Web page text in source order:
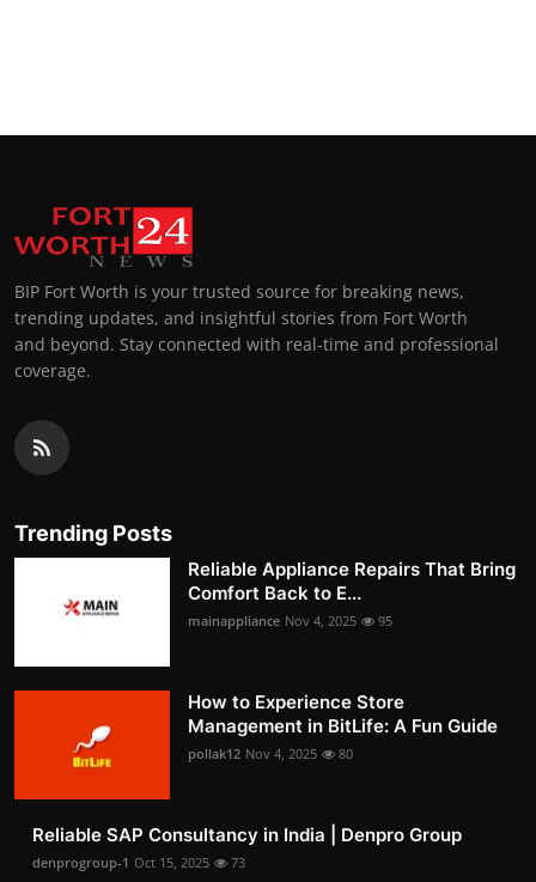
BIP Fort Worth is your trusted source for breaking news,
trending updates, and insightful stories from Fort Worth
and beyond. Stay connected with real-time and professional
coverage.
Trending Posts
Reliable Appliance Repairs That Bring
Comfort Back to E...
mainappliance Nov 4, 2025 95
How to Experience Store
Management in BitLife: A Fun Guide
pollak12 Nov 4, 2025 80
Reliable SAP Consultancy in India | Denpro Group
denprogroup-1 Oct 15, 2025 73